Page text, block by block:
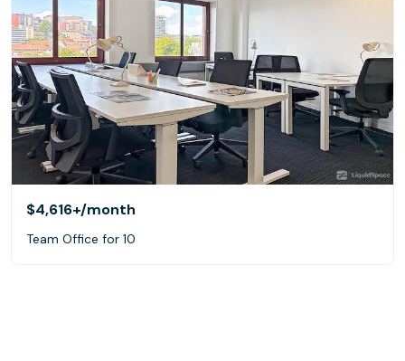
$4,616+/month
Team Office for 10